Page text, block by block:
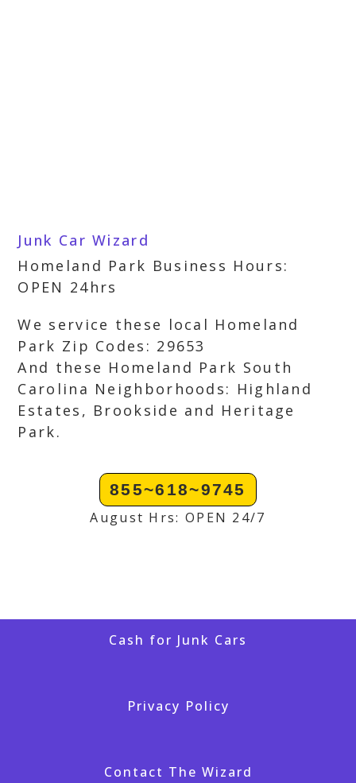
Junk Car Wizard
Homeland Park Business Hours:
OPEN 24hrs
We service these local Homeland
Park Zip Codes: 29653
And these Homeland Park South
Carolina Neighborhoods: Highland
Estates, Brookside and Heritage
Park.
855~618~9745
August Hrs: OPEN 24/7
Cash for Junk Cars
Privacy Policy
Contact The Wizard